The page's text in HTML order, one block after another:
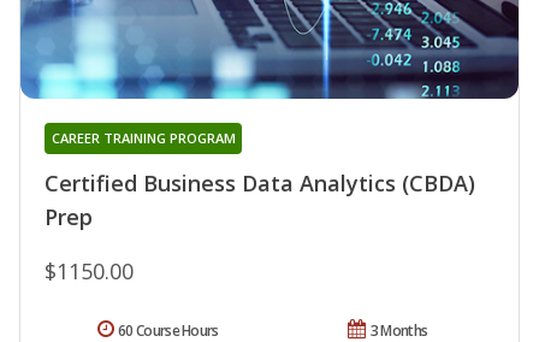
Certified Business Data Analytics (CBDA)
Prep
CAREER TRAINING PROGRAM
$1150.00
3 Months
60 Course Hours